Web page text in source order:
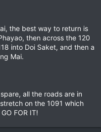
the best way to return is
then across the 120
into Doi Saket, and then a
Mai.
all the roads are in
on the 1091 which
FOR IT!